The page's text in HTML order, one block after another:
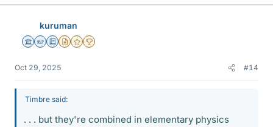
kuruman
Science Advisor
Homework Helper
Education Advisor
Insights Author
Gold Member
2025 Award
Oct 29, 2025 #14
Timbre said:
. . . but they're combined in elementary physics